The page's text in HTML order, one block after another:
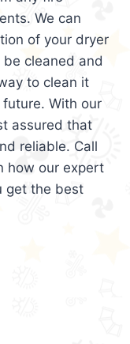
We can
of your dryer
cleaned and
to clean it
With our
assured that
reliable. Call
how our expert
get the best